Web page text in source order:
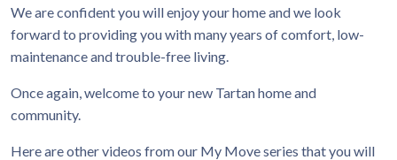
We are confident you will enjoy your home and we look
forward to providing you with many years of comfort, low-
maintenance and trouble-free living.
Once again, welcome to your new Tartan home and
community.
Here are other videos from our My Move series that you will